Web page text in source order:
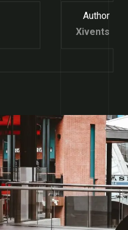
Author
Xivents